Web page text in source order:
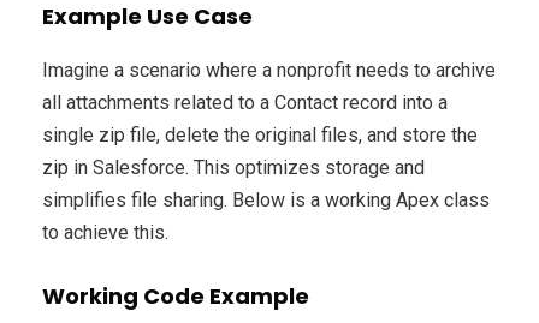
Example Use Case
Imagine a scenario where a nonprofit needs to archive
all attachments related to a Contact record into a
single zip file, delete the original files, and store the
zip in Salesforce. This optimizes storage and
simplifies file sharing. Below is a working Apex class
to achieve this.
Working Code Example